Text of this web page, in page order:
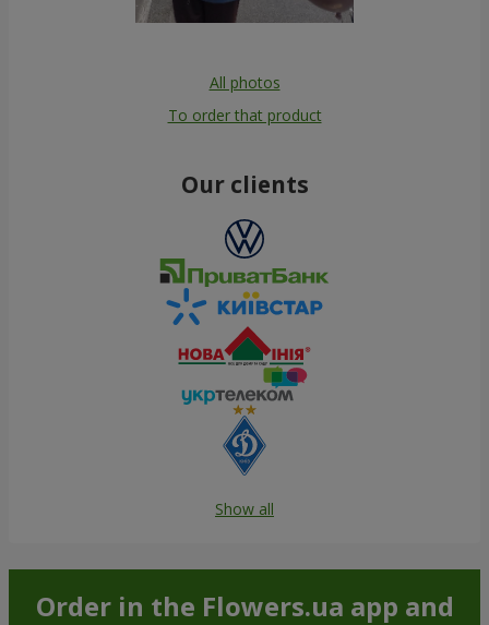
All photos
To order that product
Our clients
Show all
Order in the Flowers.ua app and